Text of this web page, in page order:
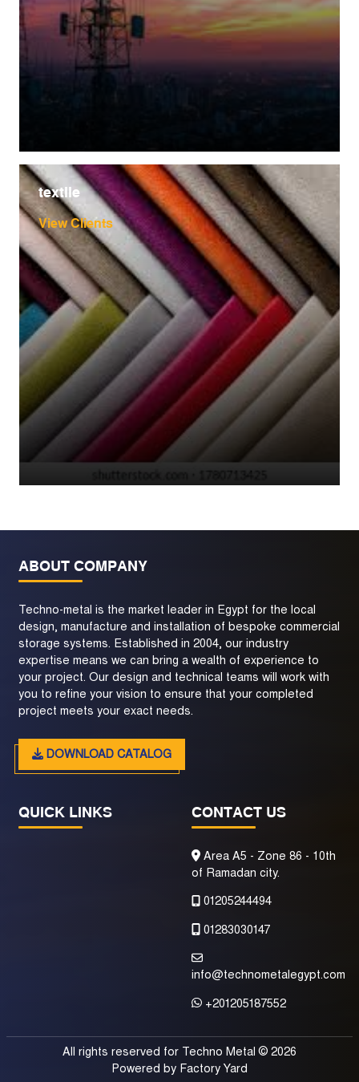
textile
View Clients
ABOUT COMPANY
Techno-metal is the market leader in Egypt for the local
design, manufacture and installation of bespoke commercial
storage systems. Established in 2004, our industry
expertise means we can bring a wealth of experience to
your project. Our design and technical teams will work with
you to refine your vision to ensure that your completed
project meets your exact needs.
DOWNLOAD CATALOG
QUICK LINKS CONTACT US
Area A5 - Zone 86 - 10th
of Ramadan city.
01205244494
01283030147
info@technometalegypt.com
+201205187552
All rights reserved for Techno Metal © 2026
Powered by Factory Yard